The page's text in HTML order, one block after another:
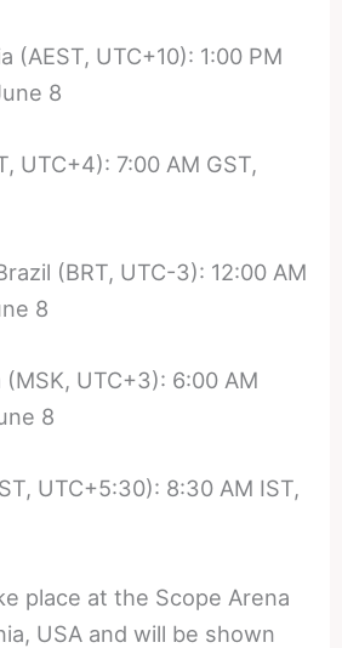
(AEST, UTC+10): 1:00 PM
8
UTC+4): 7:00 AM GST,
(BRT, UTC-3): 12:00 AM
8
UTC+3): 6:00 AM
8
UTC+5:30): 8:30 AM IST,
place at the Scope Arena
USA and will be shown